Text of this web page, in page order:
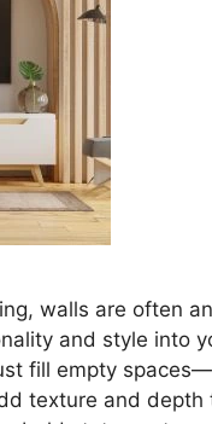
walls are often
and style into
fill empty
texture and depth